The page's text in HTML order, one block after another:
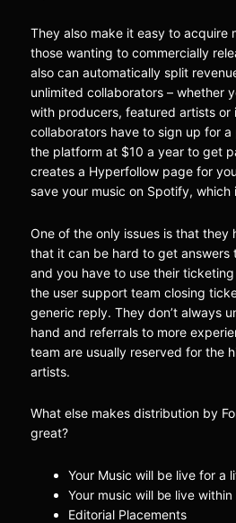
They also make it easy to acquire
those wanting to commercially
also can automatically split
unlimited collaborators – whether
with producers, featured artists or
collaborators have to sign up for
the platform at $10 a year to get
creates a Hyperfollow page for
save your music on Spotify, which
One of the only issues is that they
that it can be hard to get answers
and you have to use their
the user support team closing
generic reply. They don’t always
hand and referrals to more
team are usually reserved for the
artists.
What else makes distribution by
great?
Your Music will be live for a
Your music will be live
Editorial Placements